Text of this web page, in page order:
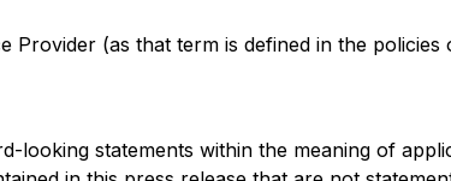
Provider (as that term is defined in the policies
statements within the meaning of